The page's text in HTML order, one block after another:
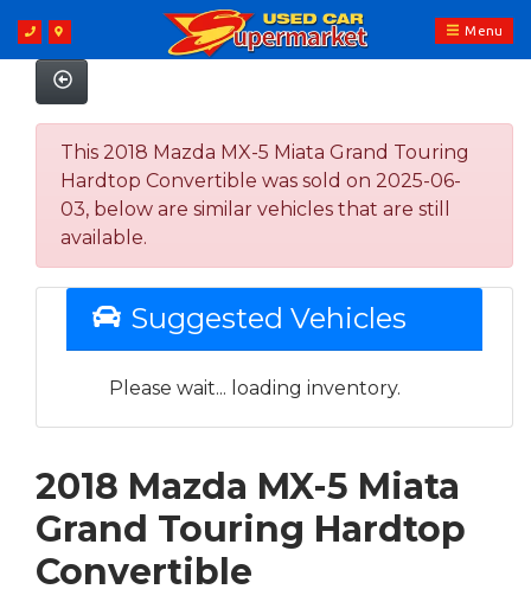
Menu
This 2018 Mazda MX-5 Miata Grand Touring
Hardtop Convertible was sold on 2025-06-
03, below are similar vehicles that are still
available.
Suggested Vehicles
Please wait... loading inventory.
2018 Mazda MX-5 Miata
Grand Touring Hardtop
Convertible